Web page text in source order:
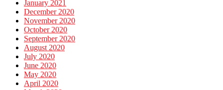
January 2021
December 2020
November 2020
October 2020
September 2020
August 2020
July 2020
June 2020
May 2020
April 2020